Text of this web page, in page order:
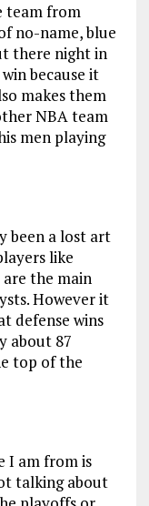
team from
no-name, blue
there night in
because it
makes them
NBA team
men playing
been a lost art
like
are the main
However it
defense wins
about 87
top of the
I am from is
talking about